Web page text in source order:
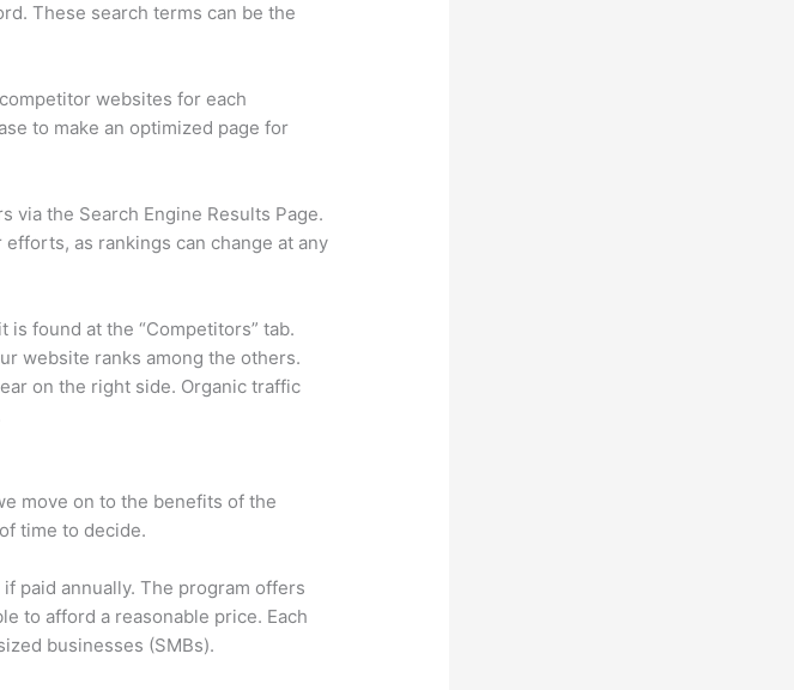
These search terms can be the
websites for each
to make an optimized page for
via the Search Engine Results Page.
as rankings can change at any
found at the “Competitors” tab.
website ranks among the others.
on the right side. Organic traffic
move on to the benefits of the
time to decide.
paid annually. The program offers
to afford a reasonable price. Each
businesses (SMBs).